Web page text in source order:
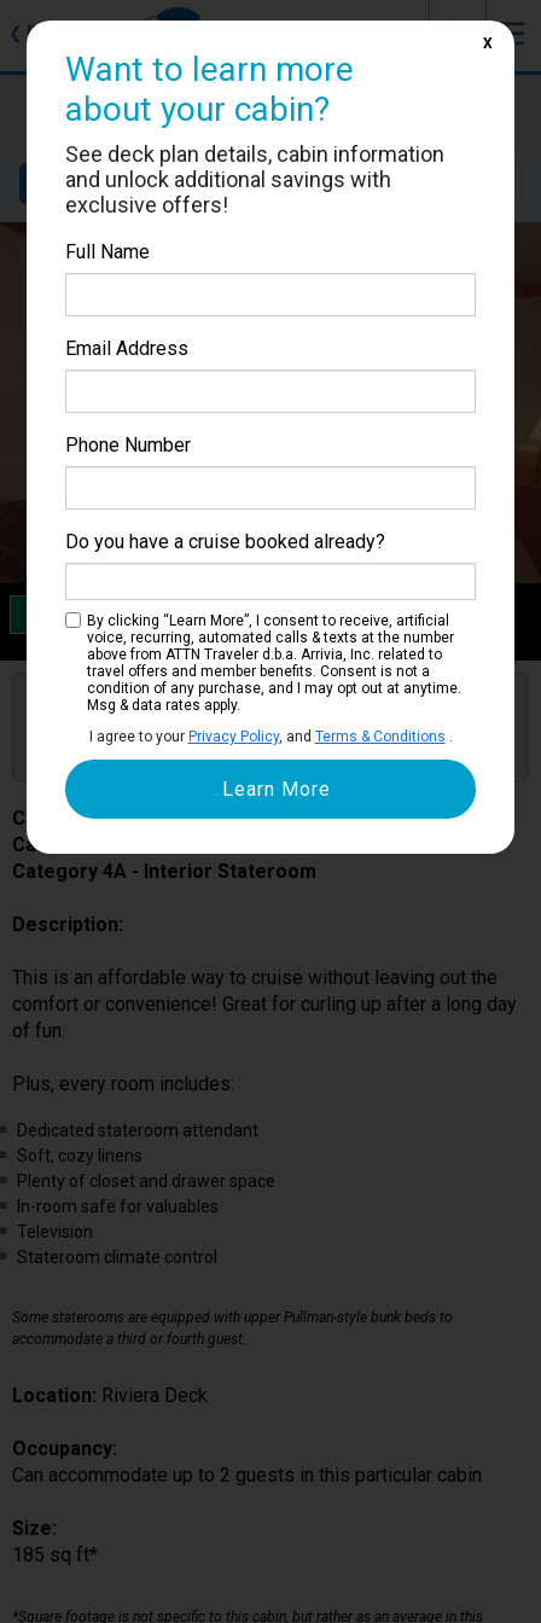
❮ Back ☰
Carnival Miracle
Cabin #1139
Details Layout Location
Category 4A
Interior Stateroom
Get Price Alerts
Are you booked on this Ship?
Click Here to Get Free Price Alerts &
Updates
Carnival Miracle
Cabin # 1139
Category 4A - Interior Stateroom
Description:
This is an affordable way to cruise without leaving out the
comfort or convenience! Great for curling up after a long day
of fun.
Plus, every room includes:
Dedicated stateroom attendant
Soft, cozy linens
Plenty of closet and drawer space
In-room safe for valuables
Television
Stateroom climate control
Some staterooms are equipped with upper Pullman-style bunk beds to
accommodate a third or fourth guest.
Location: Riviera Deck
Occupancy:
Can accommodate up to 2 guests in this particular cabin
Size:
185 sq ft*
*Square footage is not specific to this cabin, but rather as an average in this
Want to learn more
about your cabin?
See deck plan details, cabin information
and unlock additional savings with
exclusive offers!
Full Name
Email Address
Phone Number
Do you have a cruise booked already?
By clicking “Learn More”, I consent to receive, artificial
voice, recurring, automated calls & texts at the number
above from ATTN Traveler d.b.a. Arrivia, Inc. related to
travel offers and member benefits. Consent is not a
condition of any purchase, and I may opt out at anytime.
Msg & data rates apply.
I agree to your Privacy Policy, and Terms & Conditions
X